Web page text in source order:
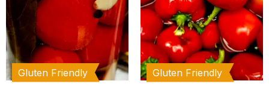
Gluten Friendly Gluten Friendly